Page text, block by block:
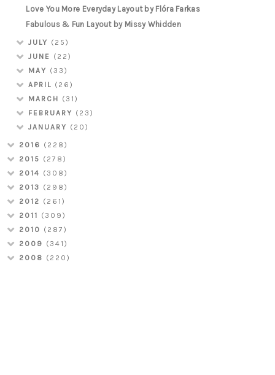
Love You More Everyday Layout by Flóra Farkas
Fabulous & Fun Layout by Missy Whidden
JULY (25)
JUNE (22)
MAY (33)
APRIL (26)
MARCH (31)
FEBRUARY (23)
JANUARY (20)
2016 (228)
2015 (278)
2014 (308)
2013 (298)
2012 (261)
2011 (309)
2010 (287)
2009 (341)
2008 (220)